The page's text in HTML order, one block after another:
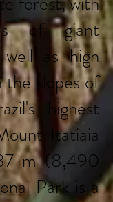
of giant
as high
the slopes of
highest
Itatiaia
m (8,490
Park is a